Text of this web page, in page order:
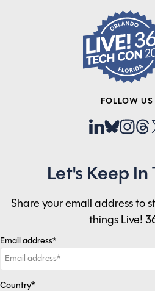
FOLLOW US
Let's Keep In
Share your email address to
things Live!
Email address*
Country*